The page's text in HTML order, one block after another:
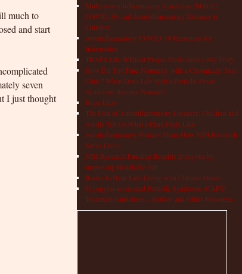
much to
and start
seven
I just thought
Multisystem Inflammatory Syndrome (MIS-C),
COVID-19, and Autoinflammatory Diseases in
Children
Autoinflammatory COVID-19 Resources for
Information
TRAPS Life Without Proper Medication – My Story
How Do You Find Normalcy with a Chronically Sick
Child? When Does Life With a Periodic Fever
Syndrome Become Normal?
Hope Lives
The Pain of Autoinflammatory Diseases: Children and
Adults Tell Us What a Flare Feels Like
Autoinflammatory Patients Share How NIH Research
Saves Lives
NIH Research Funding Benefits Everyone by
Improving Health for All!
Books to Help Kids Living with Chronic Illness
Cryopyrin-associated Periodic Syndrome (CAPS)
Treatment Guidelines – Studies and Other Resources